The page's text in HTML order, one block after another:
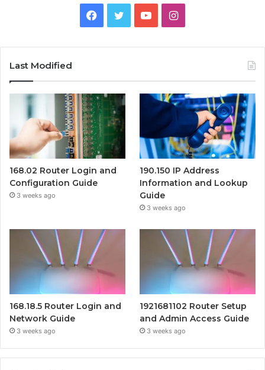
Facebook
TwitterYouTubeInstagram
Last Modified
168.02 Router Login and
Configuration Guide
3 weeks ago
190.150 IP Address
Information and Lookup
Guide
3 weeks ago
168.18.5 Router Login and
Network Guide
3 weeks ago
1921681102 Router Setup
and Admin Access Guide
3 weeks ago